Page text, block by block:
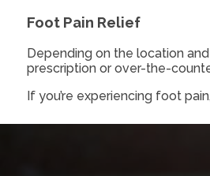
Foot Pain Relief
Depending on the location
prescription or over-the-
If you’re experiencing foot